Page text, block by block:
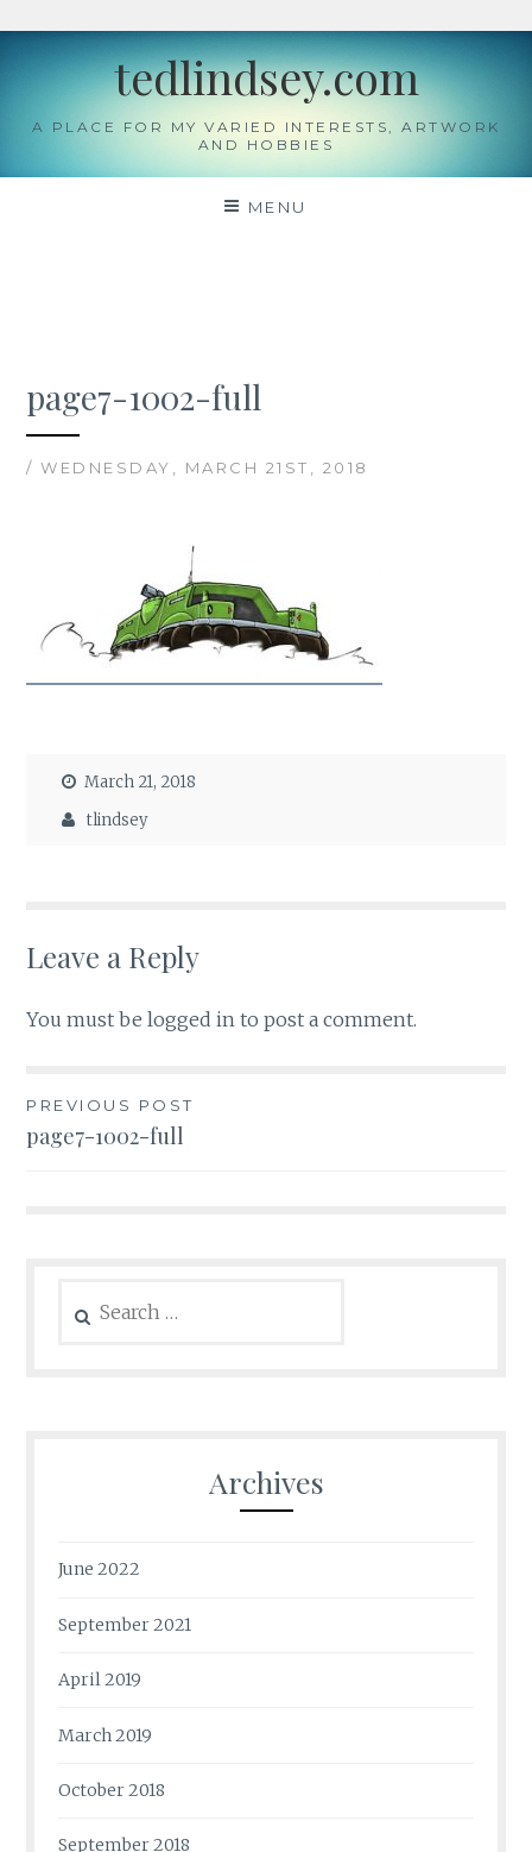
Skip
tedlindsey.com
A PLACE FOR MY VARIED INTERESTS, ARTWORK
AND HOBBIES
MENU
page7-1002-full
/ WEDNESDAY, MARCH 21ST, 2018
March 21, 2018
tlindsey
Leave a Reply
You must belogged in to post a comment.
Post
navigation
PREVIOUS POST
page7-1002-full
for:
Archives
June 2022
September 2021
April 2019
March 2019
October 2018
September 2018